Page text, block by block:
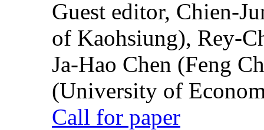
Guest editor, Chien-
of Kaohsiung), Rey-
Ja-Hao Chen (Feng
(University of
Call for paper